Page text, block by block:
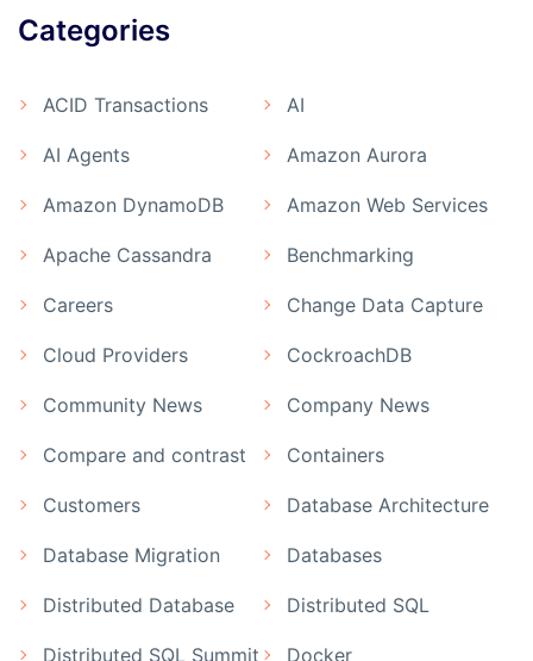
Categories
ACID Transactions AI
AI Agents Amazon Aurora
Amazon DynamoDB Amazon Web Services
Apache Cassandra Benchmarking
Careers Change Data Capture
Cloud Providers CockroachDB
Community News Company News
Compare and contrast Containers
Customers Database Architecture
Database Migration Databases
Distributed Database Distributed SQL
Distributed SQL Summit Docker